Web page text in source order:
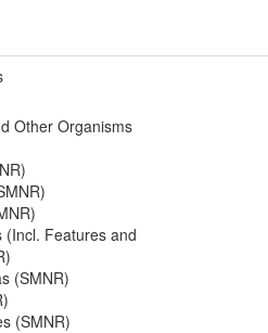
Other Organisms
(Incl. Features and
(SMNR)
(SMNR)